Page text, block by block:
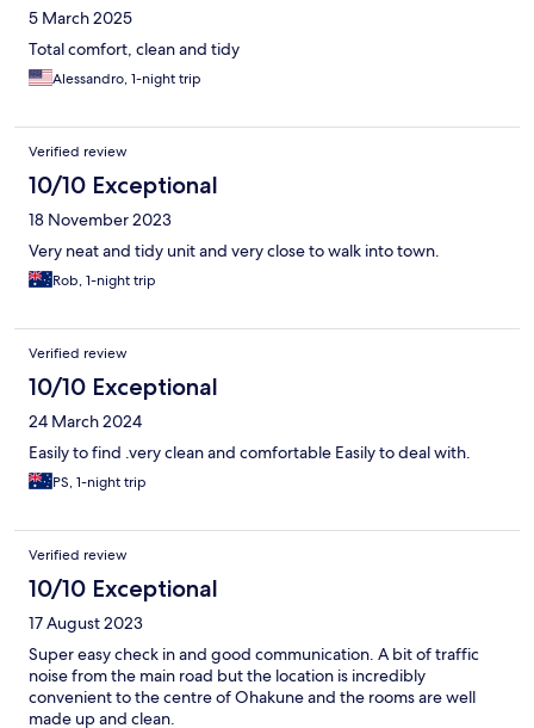
5 March 2025
Total comfort, clean and tidy
Alessandro, 1-night trip
Verified review
10/10 Exceptional
18 November 2023
Very neat and tidy unit and very close to walk into town.
Rob, 1-night trip
Verified review
10/10 Exceptional
24 March 2024
Easily to find .very clean and comfortable Easily to deal with.
PS, 1-night trip
Verified review
10/10 Exceptional
17 August 2023
Super easy check in and good communication. A bit of traffic
noise from the main road but the location is incredibly
convenient to the centre of Ohakune and the rooms are well
made up and clean.